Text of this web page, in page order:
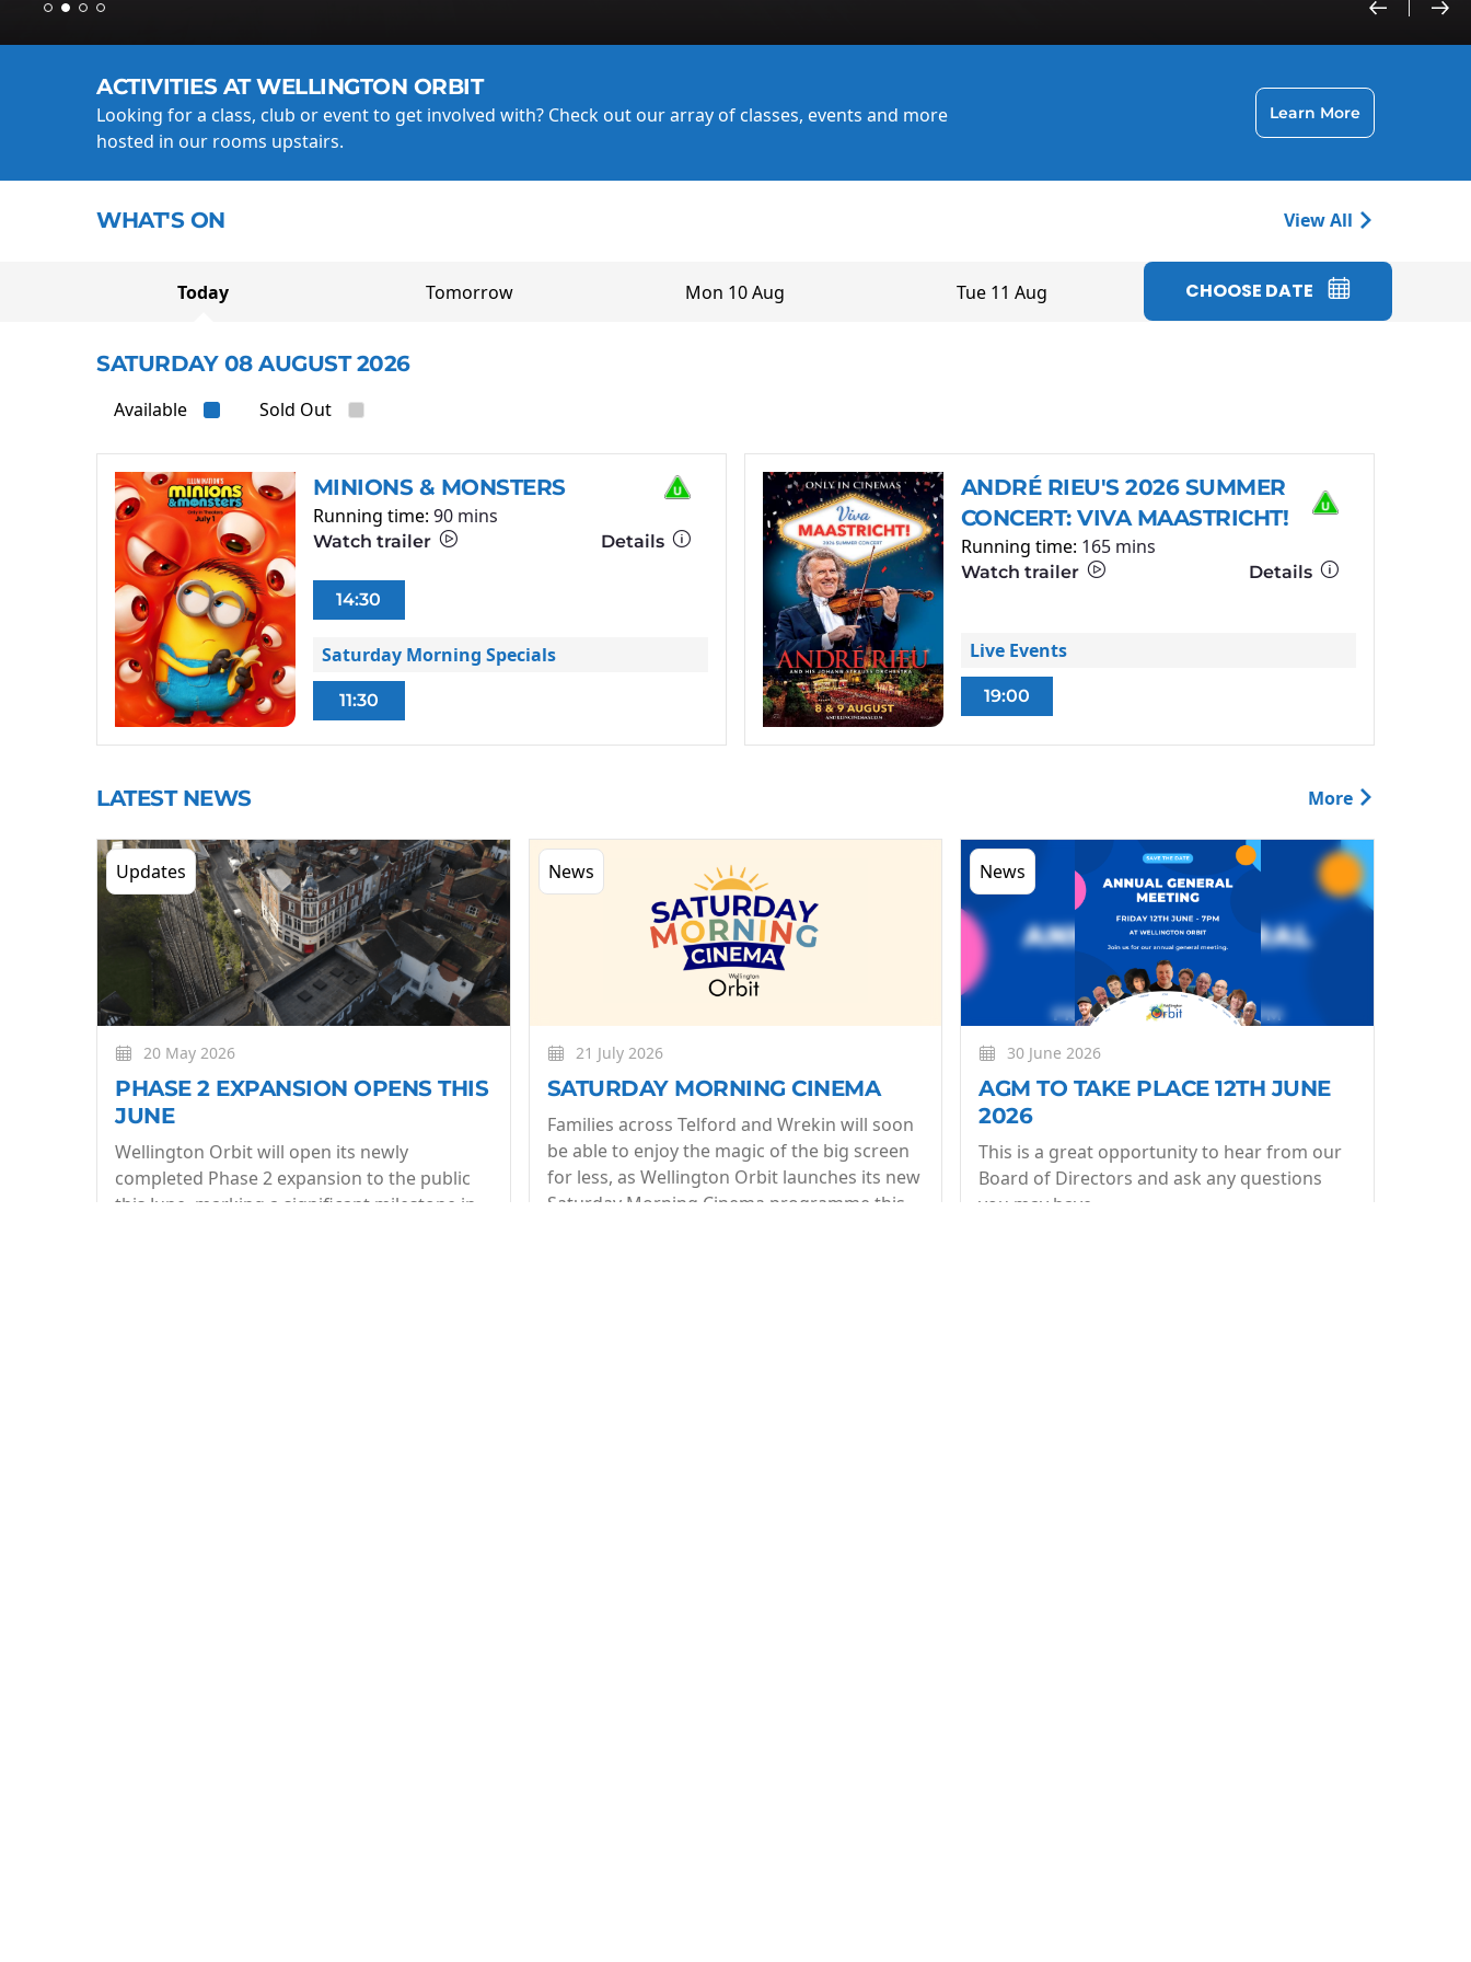
ACTIVITIES AT WELLINGTON ORBIT
Looking for a class, club or event to get involved with? Check out our array of classes, events and more
hosted in our rooms upstairs.
Learn More
WHAT'S ON View All
Today Tomorrow Mon 10 Aug Tue 11 Aug CHOOSE DATE
SATURDAY 08 AUGUST 2026
Available Sold Out
MINIONS & MONSTERS
Running time: 90 mins
Watch trailer Details
14:30
Saturday Morning Specials
11:30
ANDRÉ RIEU'S 2026 SUMMER
CONCERT: VIVA MAASTRICHT!
Running time: 165 mins
Watch trailer Details
Live Events
19:00
LATEST NEWS More
Updates
20 May 2026
PHASE 2 EXPANSION OPENS THIS
JUNE
Wellington Orbit will open its newly
completed Phase 2 expansion to the public
this June, marking a significant milestone in
News
21 July 2026
SATURDAY MORNING CINEMA
Families across Telford and Wrekin will soon
be able to enjoy the magic of the big screen
for less, as Wellington Orbit launches its new
Saturday Morning Cinema programme this
News
30 June 2026
AGM TO TAKE PLACE 12TH JUNE
2026
This is a great opportunity to hear from our
Board of Directors and ask any questions
you may have.